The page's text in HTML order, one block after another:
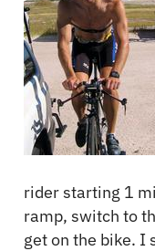
rider starting 1
ramp, switch to
get on the bike. I